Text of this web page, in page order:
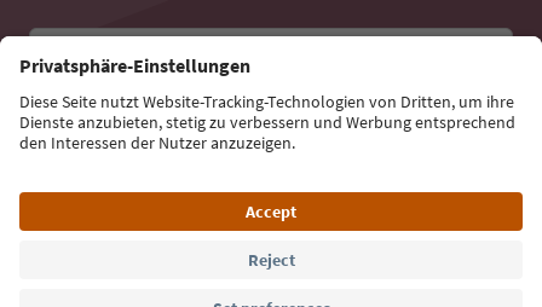
Email address
Sign up for the newsletter